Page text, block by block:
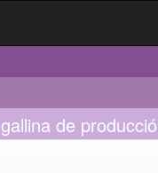
de